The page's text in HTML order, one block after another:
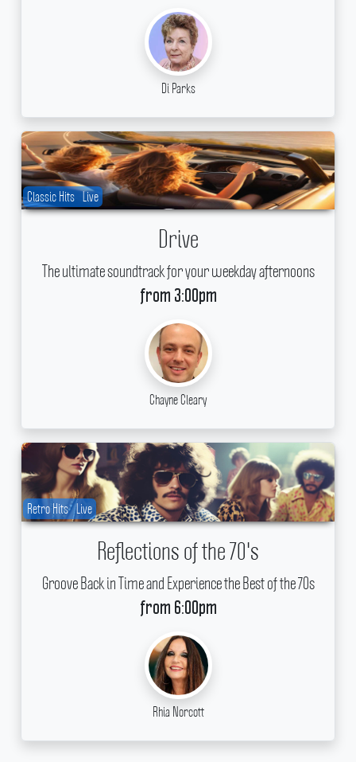
Di Parks
Classic Hits Live
Drive
The ultimate soundtrack for your weekday afternoons
from 3:00pm
Chayne Cleary
Retro Hits Live
Reflections of the 70's
Groove Back in Time and Experience the Best of the 70s
from 6:00pm
Rhia Norcott